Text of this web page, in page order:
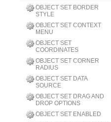
OBJECT SET BORDER
STYLE
OBJECT SET CONTEXT
MENU
OBJECT SET
COORDINATES
OBJECT SET CORNER
RADIUS
OBJECT SET DATA
SOURCE
OBJECT SET DRAG AND
DROP OPTIONS
OBJECT SET ENABLED